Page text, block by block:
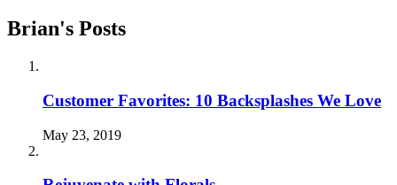
Brian's Posts
Customer Favorites: 10 Backsplashes We Love
May 23, 2019